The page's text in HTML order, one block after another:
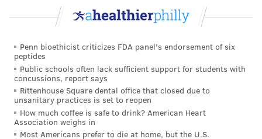
would help their pursuit of a championship. But this is
where the trouble starts for Philadelphia — while
probably aren't there to make this happen, and there
are pitfalls to consider beyond, "This guy is good at
basketball."
We can start with the financial concerns.
Philadelphia's financial prudence has created a weird
Penn bioethicist criticizes FDA panel's endorsement of six
peptides
Public schools often lack sufficient support for students with
concussions, report says
Rittenhouse Square dental office that closed due to
unsanitary practices is set to reopen
How much coffee is safe to drink? American Heart
Association weighs in
Most Americans prefer to die at home, but the U.S.